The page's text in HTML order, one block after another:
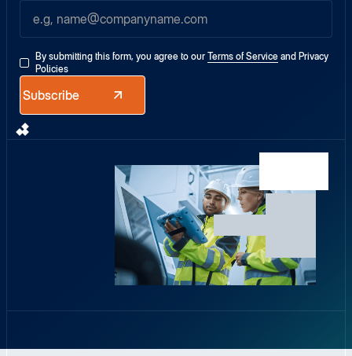
By submitting this form, you agree to our Terms of Service and Privacy
Policies